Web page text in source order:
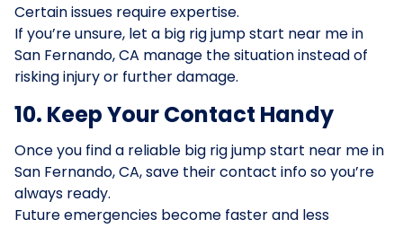
Certain issues require expertise.
If you’re unsure, let a big rig jump start near me in
San Fernando, CA manage the situation instead of
risking injury or further damage.
10. Keep Your Contact Handy
Once you find a reliable big rig jump start near me in
San Fernando, CA, save their contact info so you’re
always ready.
Future emergencies become faster and less